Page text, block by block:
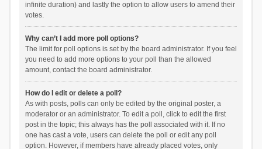
infinite duration) and lastly the option to allow users to amend their
votes.
Why can’t I add more poll options?
The limit for poll options is set by the board administrator. If you feel
you need to add more options to your poll than the allowed
amount, contact the board administrator.
How do I edit or delete a poll?
As with posts, polls can only be edited by the original poster, a
moderator or an administrator. To edit a poll, click to edit the first
post in the topic; this always has the poll associated with it. If no
one has cast a vote, users can delete the poll or edit any poll
option. However, if members have already placed votes, only